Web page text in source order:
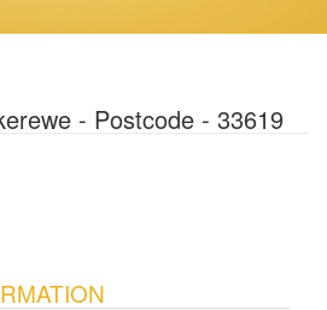
- Postcode - 33619